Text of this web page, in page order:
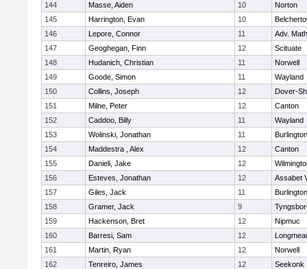
144
Masse, Aiden 10
Norton
145
Harrington, Evan 10
146
Lepore, Connor 11
Adv.
147
Geoghegan, Finn 12
Scituate
148
Hudanich, Christian 11
Norwell
149
Goode, Simon 11
Wayland
150
Collins, Joseph 12
Dover-
151
Milne, Peter 12
Canton
152
Caddoo, Billy 11
Wayland
153
Wolinski, Jonathan 11
Burlington
154
Maddestra , Alex 12
Canton
155
Danieli, Jake 12
156
Esteves, Jonathan 12
Assabet
157
Giles, Jack 11
Burlington
158
Gramer, Jack 9
159
Hackenson, Bret 12
Nipmuc
160
Barresi, Sam 12
161
Martin, Ryan 12
Norwell
162
Tenreiro, James 12
Seekonk